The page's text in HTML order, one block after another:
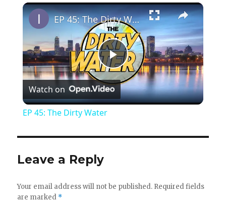
PlayUnmute Fullscreen ×
P
l
V
EP 45: The Dirty Water
Watch on
EP 45: The Dirty Water
Leave a Reply
Your email address will not be published. Required fields
are marked *